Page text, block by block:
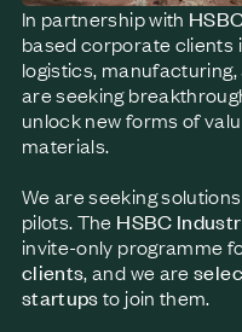
In partnership with
based corporate clients
logistics,
are seeking
unlock new forms of
materials.
We are seeking
pilots.The HSBC
invite-only programme
clients, and we are
startupsto join them.